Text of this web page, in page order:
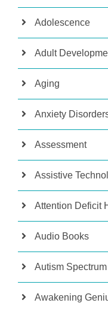
Adolescence
Adult
Aging
Anxiety
Assessment
Assistive
Attention Deficit
Audio Books
Autism
Awakening